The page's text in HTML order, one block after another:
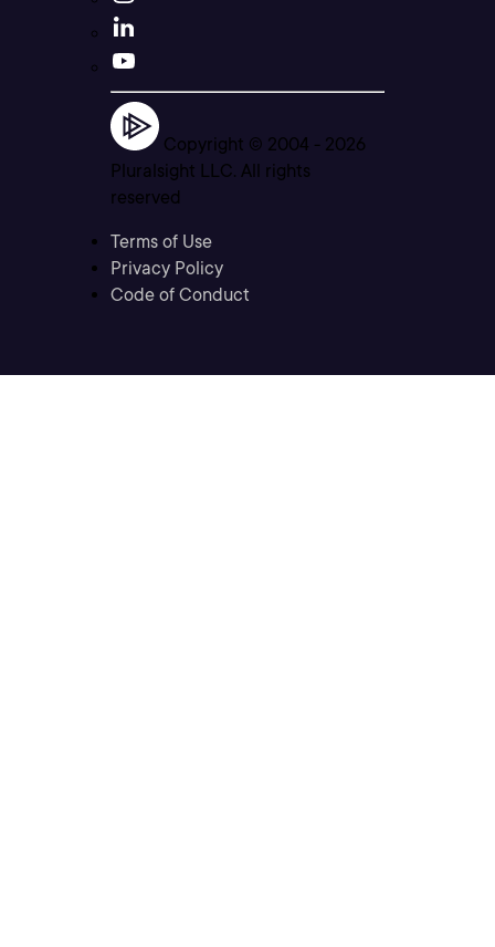
Copyright © 2004 - 2026
Pluralsight LLC. All rights
reserved
Terms of Use
Privacy Policy
Code of Conduct